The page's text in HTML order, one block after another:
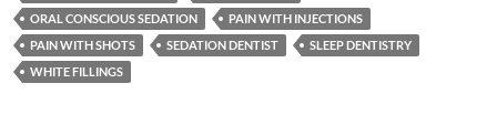
ORAL CONSCIOUS SEDATION
PAIN WITH INJECTIONS
PAIN WITH SHOTS
SEDATION DENTIST
SLEEP DENTISTRY
WHITE FILLINGS